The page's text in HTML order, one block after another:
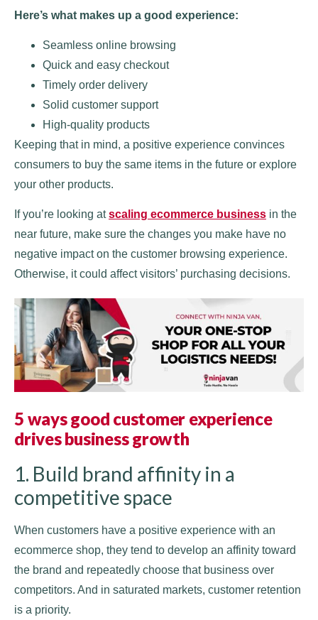
Here’s what makes up a good experience:
Seamless online browsing
Quick and easy checkout
Timely order delivery
Solid customer support
High-quality products
Keeping that in mind, a positive experience convinces
consumers to buy the same items in the future or explore
your other products.
If you’re looking atscaling ecommerce business in the
near future, make sure the changes you make have no
negative impact on the customer browsing experience.
Otherwise, it could affect visitors’ purchasing decisions.
5 ways good customer experience
drives business growth
1. Build brand affinity in a
competitive space
When customers have a positive experience with an
ecommerce shop, they tend to develop an affinity toward
the brand and repeatedly choose that business over
competitors. And in saturated markets, customer retention
is a priority.